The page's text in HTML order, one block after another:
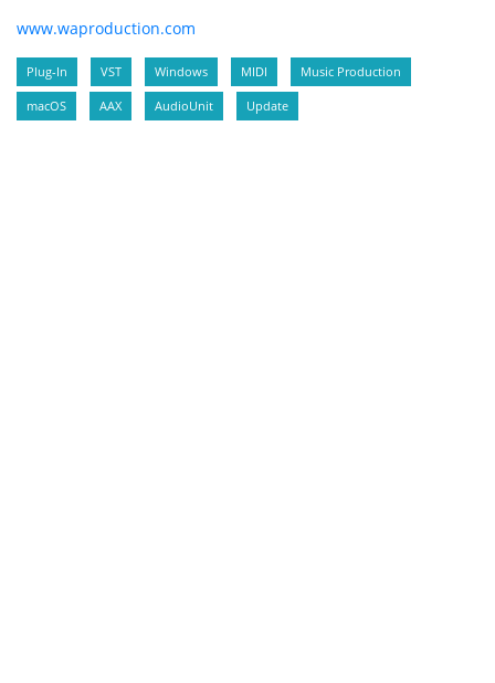
www.waproduction.com
Plug-In VST Windows MIDI Music Production
macOS AAX AudioUnit Update